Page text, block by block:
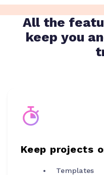
All the
keep you
Keep projects
Templates